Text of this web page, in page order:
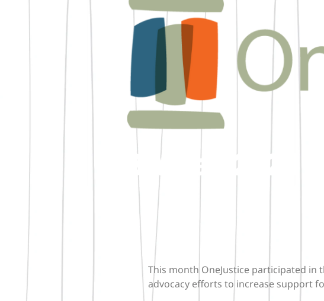
ABA Day
This month OneJustice participated in
advocacy efforts to increase support